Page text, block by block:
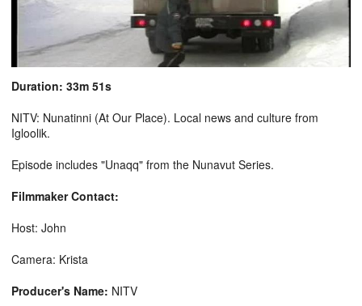
Duration: 33m 51s
NITV: Nunatinni (At Our Place). Local news and culture from
Igloolik.
Episode includes "Unaqq" from the Nunavut Series.
Filmmaker Contact:
Host: John
Camera: Krista
Producer's Name: NITV